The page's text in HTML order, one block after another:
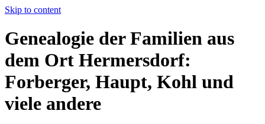
Skip to content
Genealogie der Familien aus
dem Ort Hermersdorf:
Forberger, Haupt, Kohl und
viele andere